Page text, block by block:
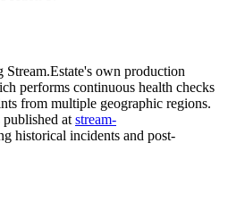
own production
performs continuous health checks
from multiple geographic regions.
published at stream-
historical incidents and post-